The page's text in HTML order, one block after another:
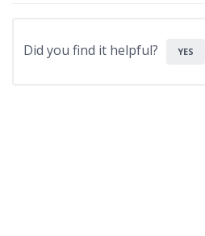
Did you find it helpful? YES